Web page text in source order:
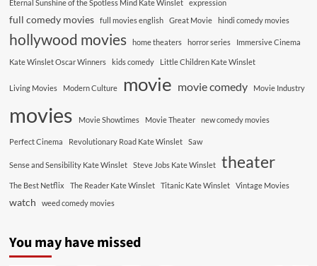
Eternal Sunshine of the Spotless Mind Kate Winslet
expression
full comedy movies full movies english Great Movie hindi comedy movies
hollywood movies home theaters horror series Immersive Cinema
Kate Winslet Oscar Winners kids comedy Little Children Kate Winslet
Living Movies Modern Culture movie movie comedy Movie Industry
movies Movie Showtimes Movie Theater new comedy movies
Perfect Cinema Revolutionary Road Kate Winslet Saw
Sense and Sensibility Kate Winslet Steve Jobs Kate Winslet theater
The Best Netflix The Reader Kate Winslet Titanic Kate Winslet Vintage Movies
watch weed comedy movies
You may have missed